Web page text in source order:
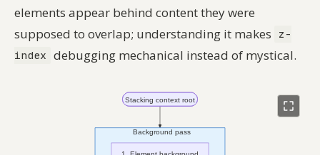
elements appear behind content they were
supposed to overlap; understanding it makes
z-
index debugging mechanical instead of mystical.